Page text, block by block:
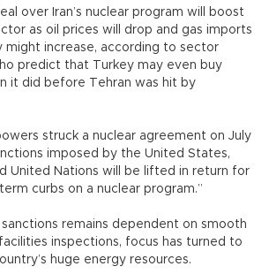
over Iran’s nuclear program will boost
as oil prices will drop and gas imports
might increase, according to sector
predict that Turkey may even buy
it did before Tehran was hit by
struck a nuclear agreement on July
imposed by the United States,
United Nations will be lifted in return for
curbs on a nuclear program.”
remains dependent on smooth
inspections, focus has turned to
huge energy resources.